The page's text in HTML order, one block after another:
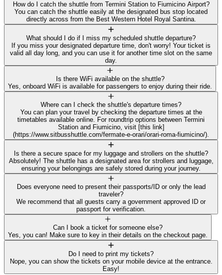
How do I catch the shuttle from Termini Station to Fiumicino Airport?
You can catch the shuttle easily at the designated bus stop located
directly across from the Best Western Hotel Royal Santina.
What should I do if I miss my scheduled shuttle departure?
If you miss your designated departure time, don't worry! Your ticket is
valid all day long, and you can use it for another time slot on the same
day.
Is there WiFi available on the shuttle?
Yes, onboard WiFi is available for passengers to enjoy during their ride.
Where can I check the shuttle's departure times?
You can plan your travel by checking the departure times at the
timetables available online. For roundtrip options between Termini
Station and Fiumicino, visit [this link]
(https://www.sitbusshuttle.com/fermate-e-orari/orari-roma-fiumicino/).
Is there a secure space for my luggage and strollers on the shuttle?
Absolutely! The shuttle has a designated area for strollers and luggage,
ensuring your belongings are safely stored during your journey.
Does everyone need to present their passports/ID or only the lead
traveler?
We recommend that all guests carry a government approved ID or
passport for verification.
Can I book a ticket for someone else?
Yes, you can! Make sure to key in their details on the checkout page.
Do I need to print my tickets?
Nope, you can show the tickets on your mobile device at the entrance.
Easy!